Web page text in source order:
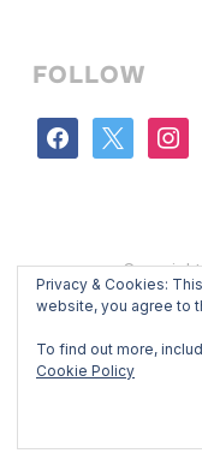
FOLLOW
facebook
Privacy & Cookies:
website, you agree to
To find out more,
Cookie Policy